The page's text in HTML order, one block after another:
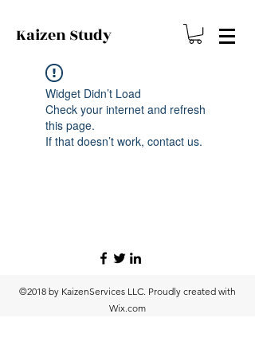
KaizenStudy
Widget Didn’t Load
Check your internet and refresh
this page.
If that doesn’t work, contact us.
©2018 by KaizenServices LLC. Proudly created with
Wix.com